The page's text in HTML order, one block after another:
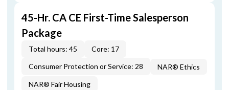
45-Hr. CA CE First-Time Salesperson
Package
Total hours: 45
Core: 17
Consumer Protection or Service: 28
NAR® Ethics
NAR® Fair Housing